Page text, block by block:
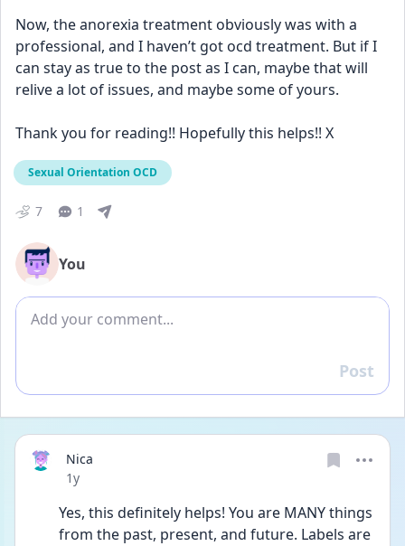
Now, the anorexia treatment obviously was with a
professional, and I haven’t got ocd treatment. But if I
can stay as true to the post as I can, maybe that will
relive a lot of issues, and maybe some of yours.
Thank you for reading!! Hopefully this helps!! X
Sexual Orientation OCD
7 1
You
Add comment
Reply
Post
Nica
Date posted
1y
Yes, this definitely helps! You are MANY things
from the past, present, and future. Labels are